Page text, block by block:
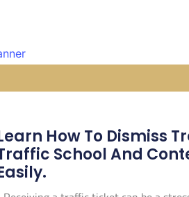
How To Dismiss
School And